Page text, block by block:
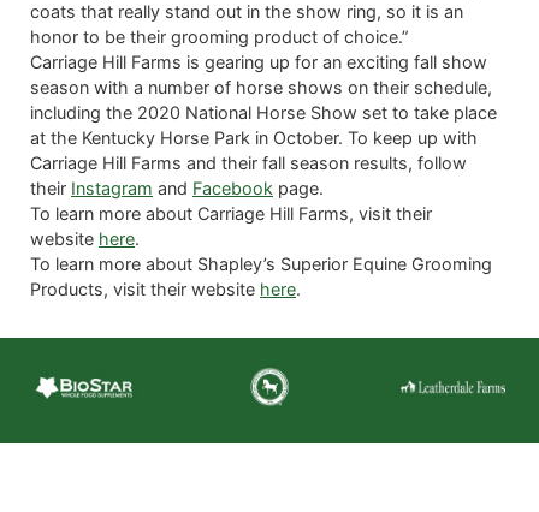
coats that really stand out in the show ring, so it is an
honor to be their grooming product of choice.”
Carriage Hill Farms is gearing up for an exciting fall show
season with a number of horse shows on their schedule,
including the 2020 National Horse Show set to take place
at the Kentucky Horse Park in October. To keep up with
Carriage Hill Farms and their fall season results, follow
their Instagram and Facebook page.
To learn more about Carriage Hill Farms, visit their
website here.
To learn more about Shapley’s Superior Equine Grooming
Products, visit their website here.